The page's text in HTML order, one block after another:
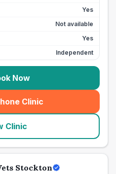
Yes
Not available
Yes
Independent
Now
Clinic
(seo_lab_card_freephone
Clinic
Stockton